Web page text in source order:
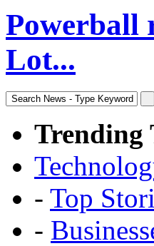
Powerball
Lot...
Trending
- Top
-